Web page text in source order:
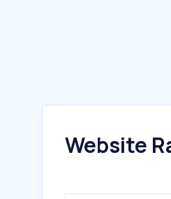
Website